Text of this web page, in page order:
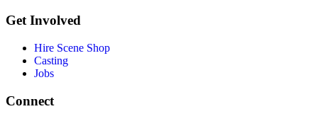
Get Involved
Hire Scene Shop
Casting
Jobs
Connect